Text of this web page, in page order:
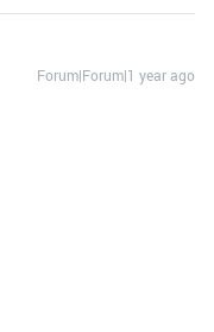
Forum|Forum|1 year ago